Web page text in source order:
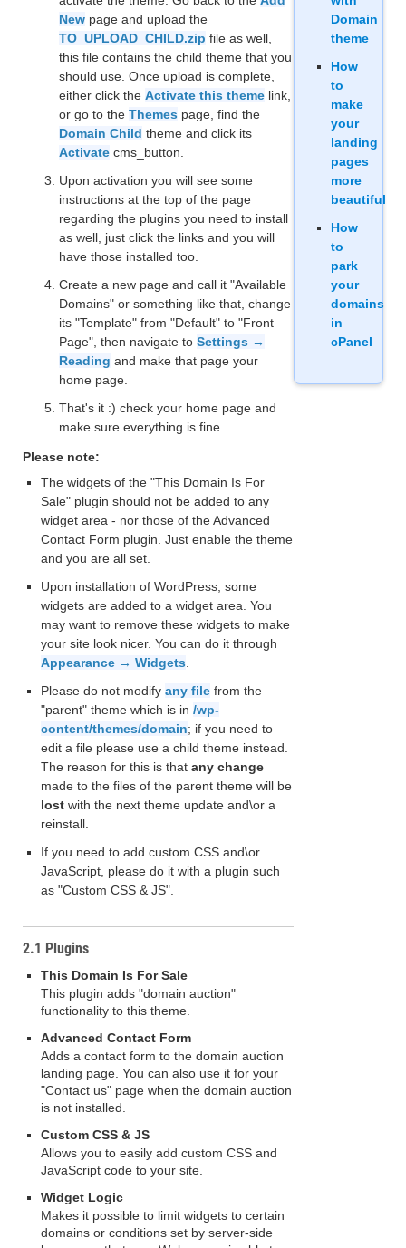
New page and upload the
TO_UPLOAD_CHILD.zip file as well,
this file contains the child theme that you
should use. Once upload is complete,
either click the Activate this theme link,
or go to the Themes page, find the
Domain Child theme and click its
Activate cms_button.
Upon activation you will see some
instructions at the top of the page
regarding the plugins you need to install
as well, just click the links and you will
have those installed too.
Create a new page and call it "Available
Domains" or something like that, change
its "Template" from "Default" to "Front
Page", then navigate to Settings →
Reading and make that page your
home page.
That's it :) check your home page and
make sure everything is fine.
Please note:
The widgets of the "This Domain Is For
Sale" plugin should not be added to any
widget area - nor those of the Advanced
Contact Form plugin. Just enable the theme
and you are all set.
Upon installation of WordPress, some
widgets are added to a widget area. You
may want to remove these widgets to make
your site look nicer. You can do it through
Appearance → Widgets
Please do not modify any file from the
"parent" theme which is in /wp-
content/themes/domain; if you need to
edit a file please use a child theme instead.
The reason for this is that any change
made to the files of the parent theme will be
lost with the next theme update and\or a
reinstall.
If you need to add custom CSS and\or
JavaScript, please do it with a plugin such
as "Custom CSS & JS".
2.1 Plugins
This Domain Is For Sale
This plugin adds "domain auction"
functionality to this theme.
Advanced Contact Form
Adds a contact form to the domain auction
landing page. You can also use it for your
"Contact us" page when the domain auction
is not installed.
Custom CSS & JS
Allows you to easily add custom CSS and
JavaScript code to your site.
Widget Logic
Makes it possible to limit widgets to certain
domains or conditions set by server-side
Domain
theme
How
to
make
your
landing
pages
more
beautiful
How
to
park
your
domains
in
cPanel